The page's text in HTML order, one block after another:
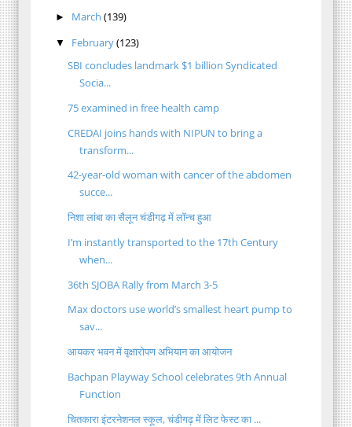
► March (139)
▼ February(123)
SBI concludes landmark $1 billion Syndicated
Socia...
75 examined in free health camp
CREDAI joins hands with NIPUN to bring a
transform...
42-year-old woman with cancer of the abdomen
succe...
निशा लांबा का सैलून चंडीगढ़ में लॉन्च हुआ
I’m instantly transported to the 17th Century
when...
36th SJOBA Rally from March 3-5
Max doctors use world’s smallest heart pump to
sav...
आयकर भवन में वृक्षारोपण अभियान का आयोजन
Bachpan Playway School celebrates 9th Annual
Function
चितकारा इंटरनेशनल स्कूल, चंडीगढ़ में लिट फेस्ट का ...